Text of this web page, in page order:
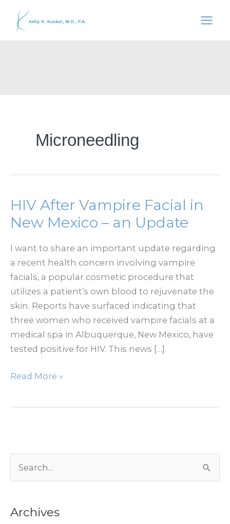
Microneedling
HIV After Vampire Facial in
New Mexico – an Update
I want to share an important update regarding
a recent health concern involving vampire
facials, a popular cosmetic procedure that
utilizes a patient’s own blood to rejuvenate the
skin. Reports have surfaced indicating that
three women who received vampire facials at a
medical spa in Albuquerque, New Mexico, have
tested positive for HIV. This news […]
HIV
Vampire
Mexico
Update
Read More »
r
Archives